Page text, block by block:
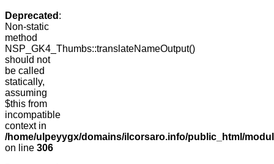
Deprecated :
Non-static
method
NSP_GK4_Thumbs::translateNameOutput()
should not
be called
statically,
assuming
$this from
incompatible
context in
/home/ulpeyygx/domains/ilcorsaro.info/public_html/
on line 306